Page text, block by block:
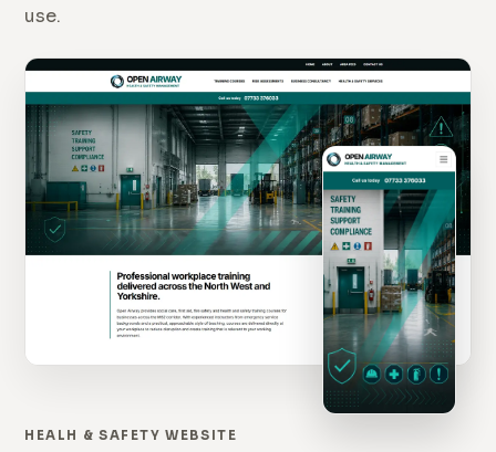
use.
HEALH & SAFETY WEBSITE